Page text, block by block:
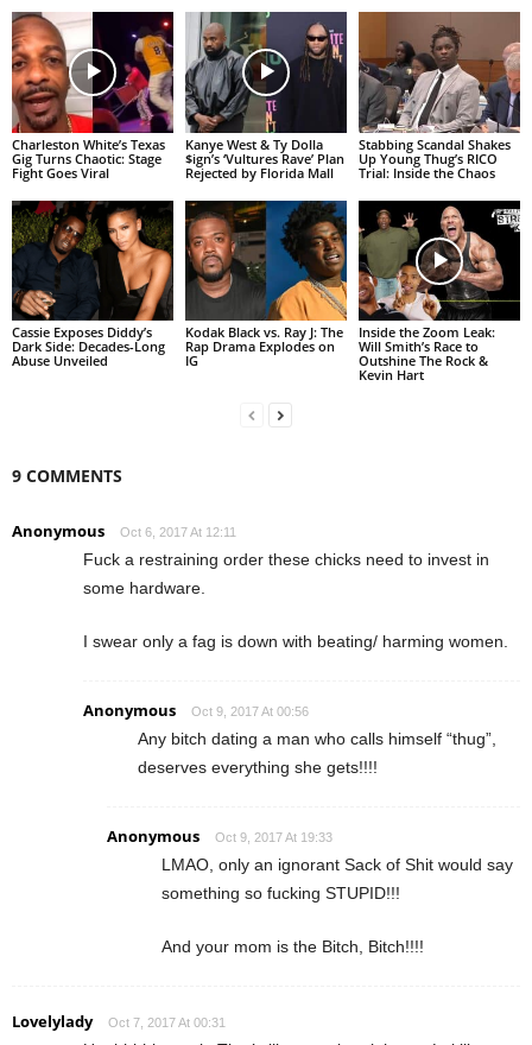
Charleston White’s Texas
Gig Turns Chaotic: Stage
Fight Goes Viral
Kanye West & Ty Dolla
$ign’s ‘Vultures Rave’ Plan
Rejected by Florida Mall
Stabbing Scandal Shakes
Up Young Thug’s RICO
Trial: Inside the Chaos
Cassie Exposes Diddy’s
Dark Side: Decades-Long
Abuse Unveiled
Kodak Black vs. Ray J: The
Rap Drama Explodes on
IG
Inside the Zoom Leak:
Will Smith’s Race to
Outshine The Rock &
Kevin Hart
9 COMMENTS
Anonymous Oct 6, 2017 At 12:11
Fuck a restraining order these chicks need to invest in
some hardware.
I swear only a fag is down with beating/ harming women.
Anonymous Oct 9, 2017 At 00:56
Any bitch dating a man who calls himself “thug”,
deserves everything she gets!!!!
Anonymous Oct 9, 2017 At 19:33
LMAO, only an ignorant Sack of Shit would say
something so fucking STUPID!!!
And your mom is the Bitch, Bitch!!!!
Lovelylady Oct 7, 2017 At 00:31